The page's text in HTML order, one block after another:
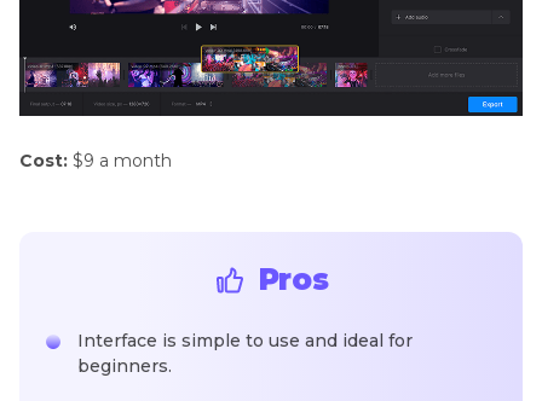
Cost: $9 a month
Pros
Interface is simple to use and ideal for
beginners.